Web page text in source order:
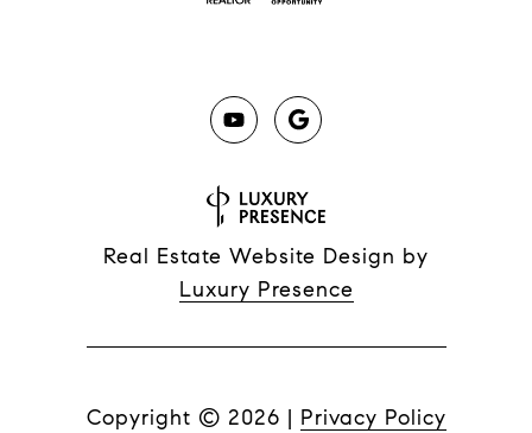
Real Estate Website Design by
Luxury Presence
Copyright © 2026 | Privacy Policy